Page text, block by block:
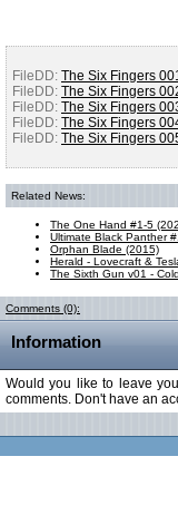
FileDD: The Six Fingers
FileDD: The Six Fingers
FileDD: The Six Fingers
FileDD: The Six Fingers
FileDD: The Six Fingers
Related News:
The One Hand #1-5
Ultimate Black Panther
Orphan Blade (2015)
Herald - Lovecraft &
The Sixth Gun v01 -
Comments (0):
Information
Would you like to leave
comments. Don't have an